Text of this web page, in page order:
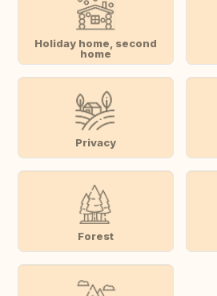
Holiday home, second
home
Privacy
Forest